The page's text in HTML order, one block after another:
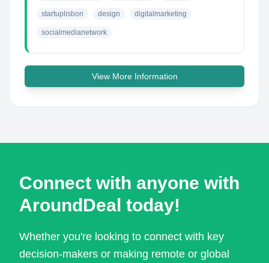
startuplisbon design digitalmarketing
socialmedianetwork
View More Information
Connect with anyone with
AroundDeal today!
Whether you're looking to connect with key
decision-makers or making remote or global